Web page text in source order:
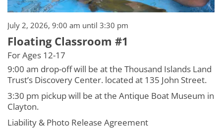
July 2, 2026, 9:00 am until 3:30 pm
Floating Classroom #1
For Ages 12-17
9:00 am drop-off will be at the Thousand Islands Land
Trust’s Discovery Center. located at 135 John Street.
3:30 pm pickup will be at the Antique Boat Museum in
Clayton.
Liability & Photo Release Agreement